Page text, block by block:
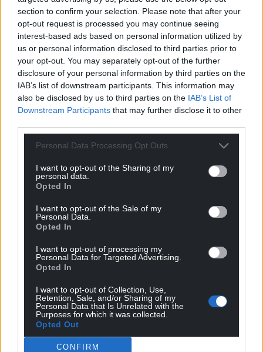
section to confirm your selection. Please note that after your
opt-out request is processed you may continue seeing
interest-based ads based on personal information utilized by
us or personal information disclosed to third parties prior to
your opt-out. You may separately opt-out of the further
disclosure of your personal information by third parties on the
IAB’s list of downstream participants. This information may
also be disclosed by us to third parties on the IAB’s List of
Downstream Participants that may further disclose it to other
Personal Data Processing Opt Outs
I want to opt-out of the Sharing of my
personal data.
Opted In
I want to opt-out of the Sale of my
Personal Data.
Opted In
I want to opt-out of processing my
Personal Data for Targeted Advertising.
Opted In
I want to opt-out of Collection, Use,
Retention, Sale, and/or Sharing of my
Personal Data that Is Unrelated with the
Purposes for which it was collected.
Opted Out
CONFIRM
For theprice of a cup of coffeea month you
can help us create an independent, not-for-
profit, national news service for the people of
Wales,by the people of Wales.